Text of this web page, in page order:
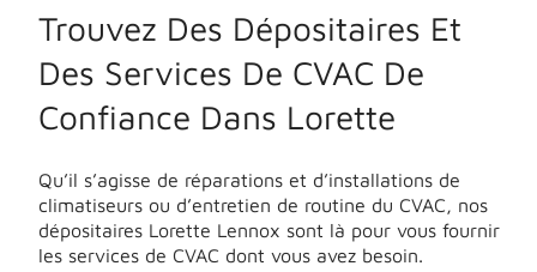
Trouvez Des Dépositaires Et
Des Services De CVAC De
Confiance Dans Lorette
Qu’il s’agisse de réparations et d’installations de
climatiseurs ou d’entretien de routine du CVAC, nos
dépositaires Lorette Lennox sont là pour vous fournir
les services de CVAC dont vous avez besoin.